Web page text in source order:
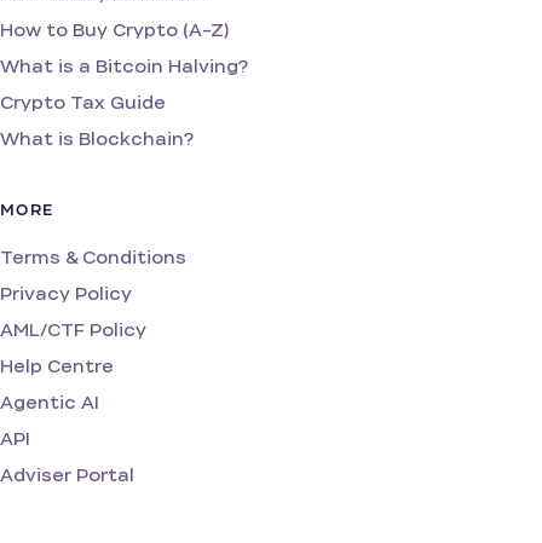
How to Buy Crypto (A-Z)
What is a Bitcoin Halving?
Crypto Tax Guide
What is Blockchain?
MORE
Terms & Conditions
Privacy Policy
AML/CTF Policy
Help Centre
Agentic AI
API
Adviser Portal